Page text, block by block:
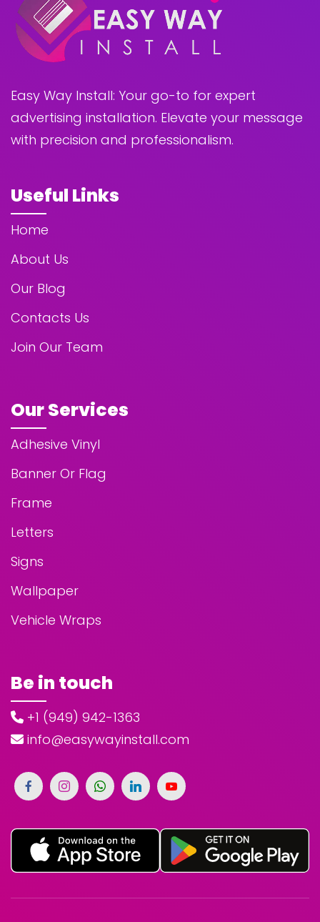
Easy Way Install: Your go-to for expert
advertising installation. Elevate your message
with precision and professionalism.
Useful Links
Home
About Us
Our Blog
Contacts Us
Join Our Team
Our Services
Adhesive Vinyl
Banner Or Flag
Frame
Letters
Signs
Wallpaper
Vehicle Wraps
Be in touch
+1 (949) 942-1363
info@easywayinstall.com